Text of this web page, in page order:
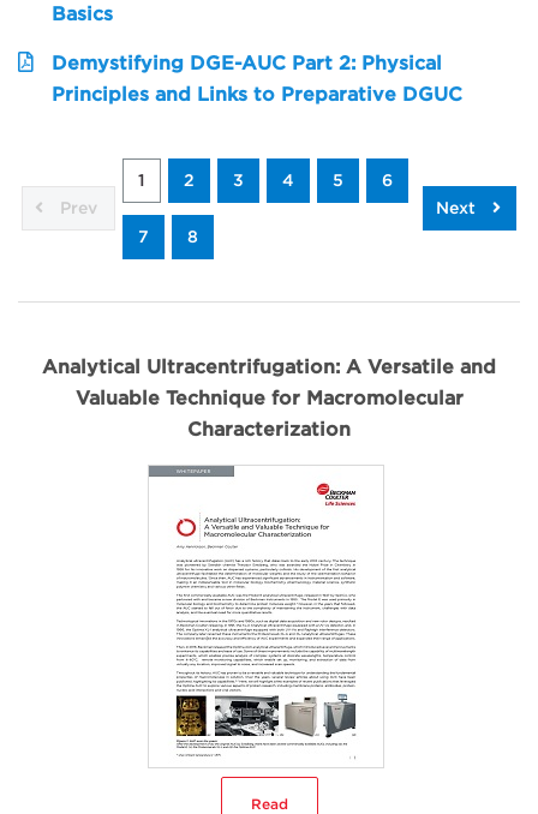
Basics
Demystifying DGE-AUC Part 2: Physical
Principles and Links to Preparative DGUC
Prev
1 2 3 4 5 6
7 8
Next
Analytical Ultracentrifugation: A Versatile and
Valuable Technique for Macromolecular
Characterization
Read